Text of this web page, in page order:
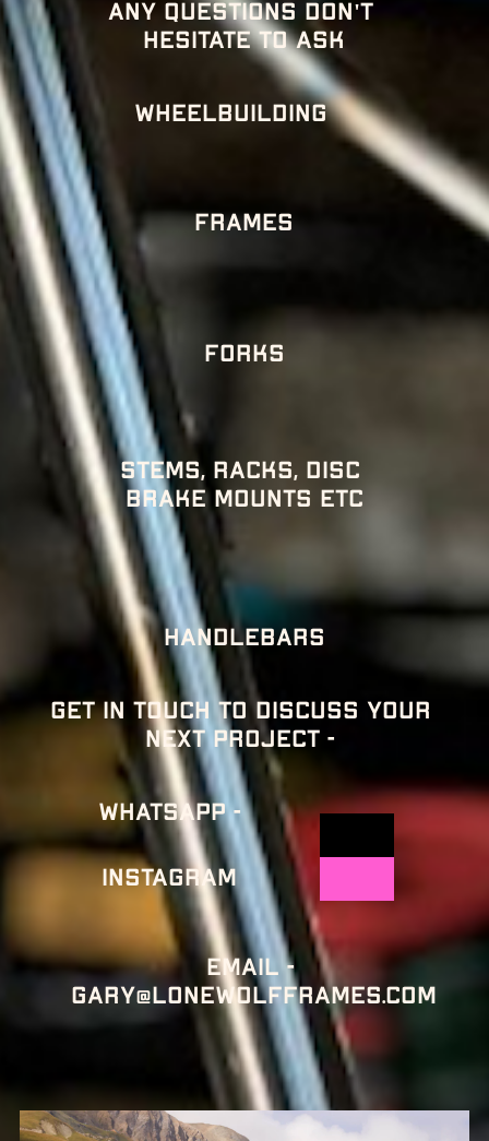
Any questions don't
hesitate to ask
Wheelbuilding
Frames
Forks
Stems, racks, disc
brake mounts etc
HANDLEBARS
Get in touch to discuss your
next project -
Whatsapp -
Instagram
Email -
gary@lonewolfframes.com